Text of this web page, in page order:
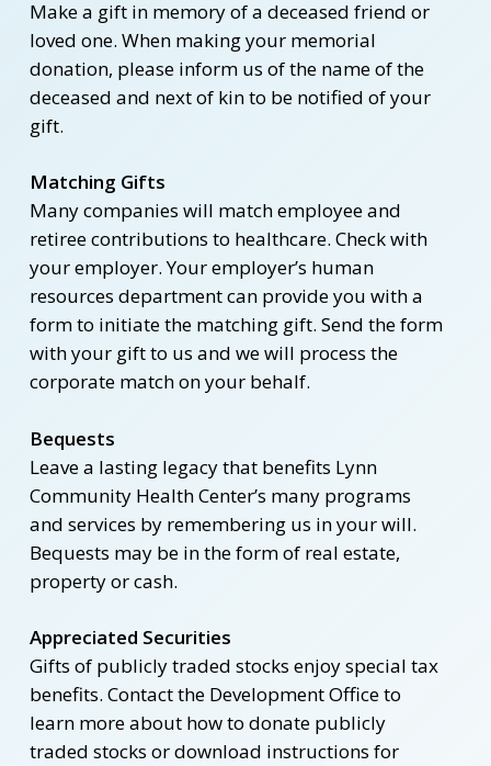
Make a gift in memory of a deceased friend or
loved one. When making your memorial
donation, please inform us of the name of the
deceased and next of kin to be notified of your
gift.
Matching Gifts
Many companies will match employee and
retiree contributions to healthcare. Check with
your employer. Your employer’s human
resources department can provide you with a
form to initiate the matching gift. Send the form
with your gift to us and we will process the
corporate match on your behalf.
Bequests
Leave a lasting legacy that benefits Lynn
Community Health Center’s many programs
and services by remembering us in your will.
Bequests may be in the form of real estate,
property or cash.
Appreciated Securities
Gifts of publicly traded stocks enjoy special tax
benefits. Contact the Development Office to
learn more about how to donate publicly
traded stocks or download instructions for